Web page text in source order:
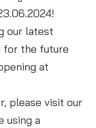
our latest
for the future
at
please visit our
using a